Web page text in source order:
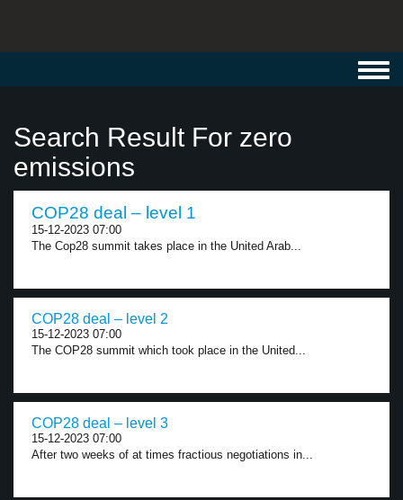
Search Result For zero
emissions
COP28 deal – level 1
15-12-2023 07:00
The Cop28 summit takes place in the United Arab...
COP28 deal – level 2
15-12-2023 07:00
The COP28 summit which took place in the United...
COP28 deal – level 3
15-12-2023 07:00
After two weeks of at times fractious negotiations in...